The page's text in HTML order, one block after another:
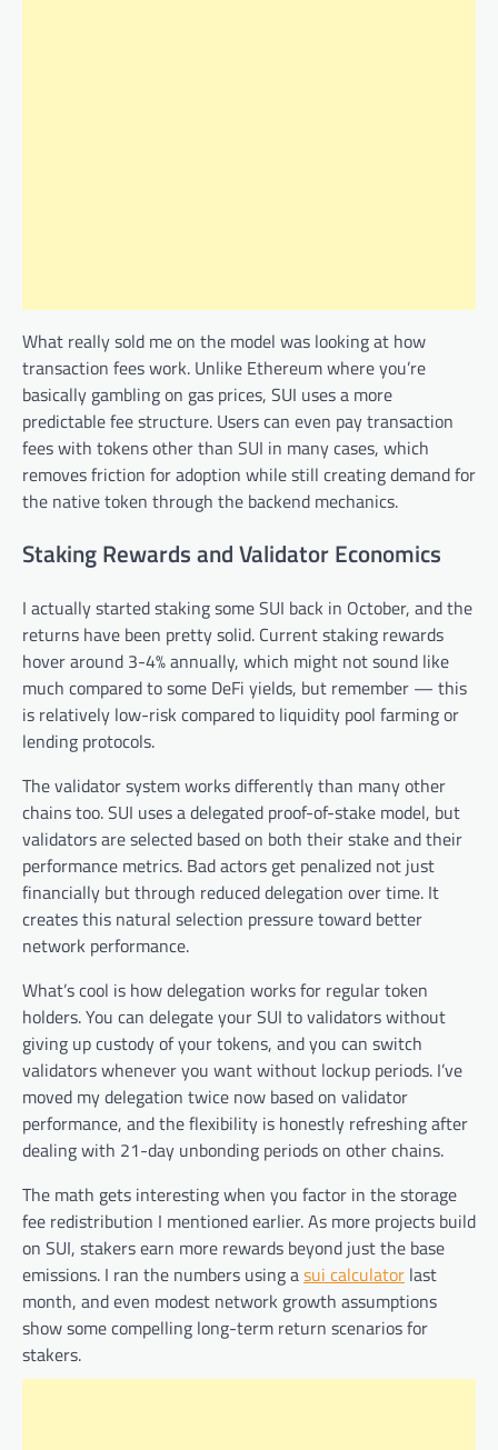
What really sold me on the model was looking at how
transaction fees work. Unlike Ethereum where you’re
basically gambling on gas prices, SUI uses a more
predictable fee structure. Users can even pay transaction
fees with tokens other than SUI in many cases, which
removes friction for adoption while still creating demand for
the native token through the backend mechanics.
Staking Rewards and Validator Economics
I actually started staking some SUI back in October, and the
returns have been pretty solid. Current staking rewards
hover around 3-4% annually, which might not sound like
much compared to some DeFi yields, but remember — this
is relatively low-risk compared to liquidity pool farming or
lending protocols.
The validator system works differently than many other
chains too. SUI uses a delegated proof-of-stake model, but
validators are selected based on both their stake and their
performance metrics. Bad actors get penalized not just
financially but through reduced delegation over time. It
creates this natural selection pressure toward better
network performance.
What’s cool is how delegation works for regular token
holders. You can delegate your SUI to validators without
giving up custody of your tokens, and you can switch
validators whenever you want without lockup periods. I’ve
moved my delegation twice now based on validator
performance, and the flexibility is honestly refreshing after
dealing with 21-day unbonding periods on other chains.
The math gets interesting when you factor in the storage
fee redistribution I mentioned earlier. As more projects build
on SUI, stakers earn more rewards beyond just the base
emissions. I ran the numbers using asui calculator last
month, and even modest network growth assumptions
show some compelling long-term return scenarios for
stakers.